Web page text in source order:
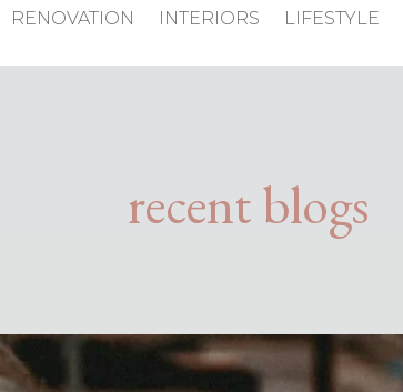
RENOVATION INTERIORS LIFESTYLE
recent blogs